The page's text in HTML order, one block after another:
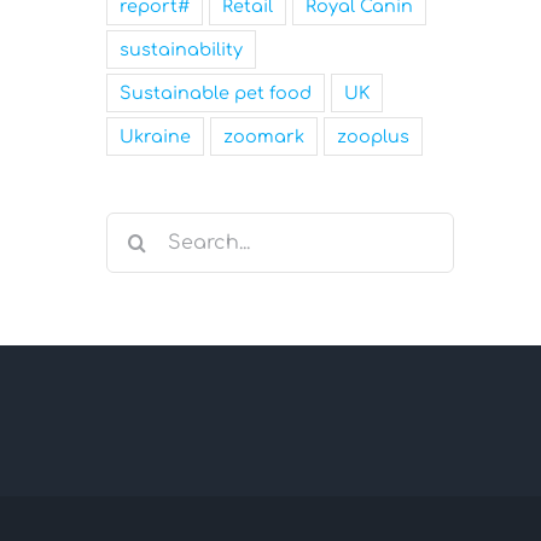
report# Retail Royal Canin
sustainability
Sustainable pet food UK
Ukraine zoomark zooplus
Search